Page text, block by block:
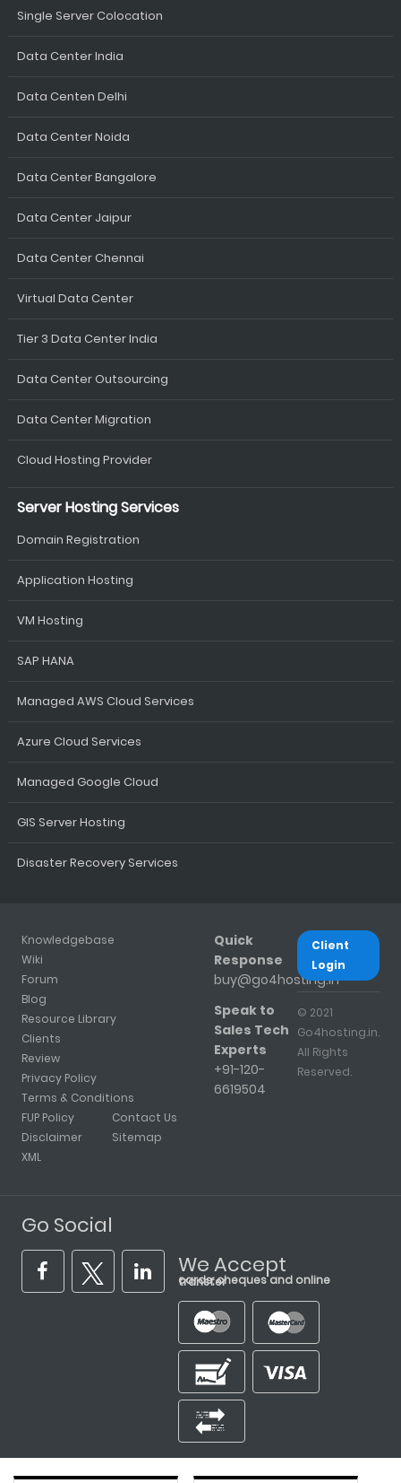
Single Server Colocation
Data Center India
Data Centen Delhi
Data Center Noida
Data Center Bangalore
Data Center Jaipur
Data Center Chennai
Virtual Data Center
Tier 3 Data Center India
Data Center Outsourcing
Data Center Migration
Cloud Hosting Provider
Server Hosting Services
Domain Registration
Application Hosting
VM Hosting
SAP HANA
Managed AWS Cloud Services
Azure Cloud Services
Managed Google Cloud
GIS Server Hosting
Disaster Recovery Services
Knowledgebase
Wiki
Forum
Blog
Resource Library
Clients
Review
Privacy Policy
Terms & Conditions
FUP Policy
Disclaimer
XML
Contact Us
Sitemap
Quick
Response
buy@go4hosting.in
Speak to
Sales Tech
Experts
+91-120-
6619504
Client
Login
© 2021
Go4hosting.in.
All Rights
Reserved.
Go Social
We Accept
cards, cheques and online transfer